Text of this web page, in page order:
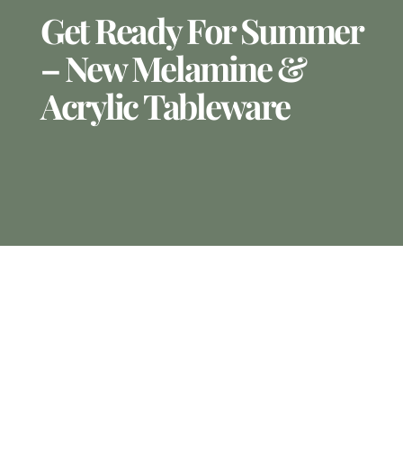
Get Ready For Summer
– New Melamine &
Acrylic Tableware